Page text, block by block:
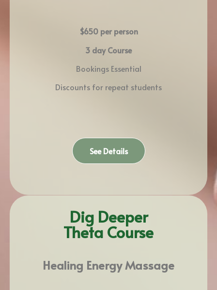
$650 per person
3 day Course
Bookings Essential
Discounts for repeat students
See Details
Dig Deeper
Theta Course
Healing Energy Massage